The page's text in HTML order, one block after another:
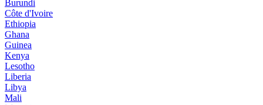
Burundi
Côte d'Ivoire
Ethiopia
Ghana
Guinea
Kenya
Lesotho
Liberia
Libya
Mali